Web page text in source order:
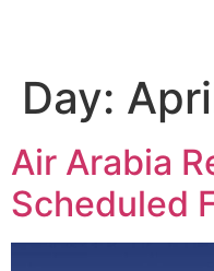
Day:
Air Arabia
Scheduled